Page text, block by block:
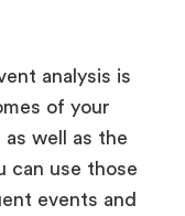
analysis is
of your
well as the
can use those
events and